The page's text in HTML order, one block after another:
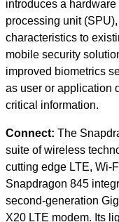
introduces a
processing unit
characteristics to
mobile security
improved biometrics
as user or application
critical information.
Connect: The
suite of wireless
cutting edge LTE, Wi-
Snapdragon 845
second-generation
X20 LTE modem. Its